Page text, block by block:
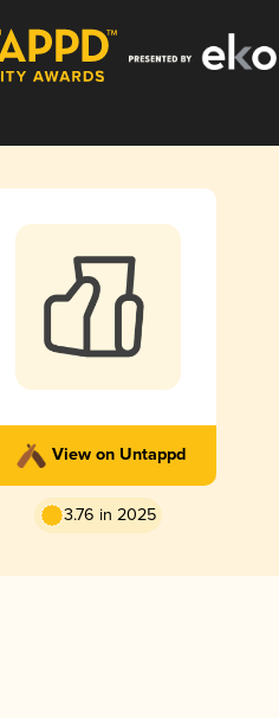
View on Untappd
3.76 in 2025